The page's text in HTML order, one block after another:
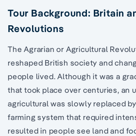
Tour Background: Britain
Revolutions
The Agrarian or Agricultural
reshaped British society and
people lived. Although it was a
that took place over centuries, an
agricultural was slowly replaced
farming system that required
resulted in people see land and